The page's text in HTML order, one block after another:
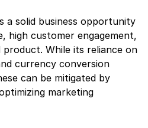
a solid business opportunity
high customer engagement,
While its reliance on
currency conversion
can be mitigated by
marketing